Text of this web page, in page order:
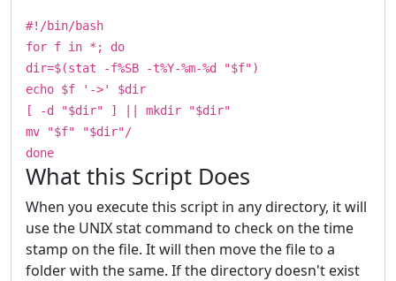
#!/bin/bash
for f in *; do
dir=$(stat -f%SB -t%Y-%m-%d "$f")
echo $f '->' $dir
[ -d "$dir" ] || mkdir "$dir"
mv "$f" "$dir"/
done
What this Script Does
When you execute this script in any directory, it will
use the UNIX stat command to check on the time
stamp on the file. It will then move the file to a
folder with the same. If the directory doesn't exist